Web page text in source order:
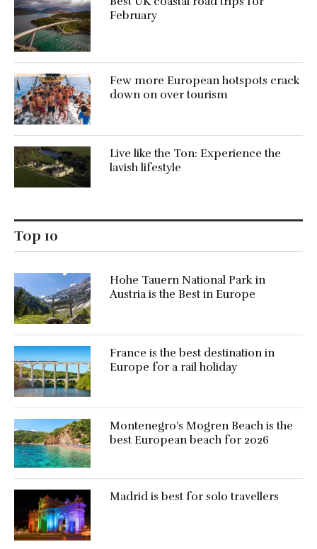
February
Few more European hotspots crack
down on over tourism
Live like the Ton: Experience the
lavish lifestyle
Top 10
Hohe Tauern National Park in
Austria is the Best in Europe
France is the best destination in
Europe for a rail holiday
Montenegro’s Mogren Beach is the
best European beach for 2026
Madrid is best for solo travellers